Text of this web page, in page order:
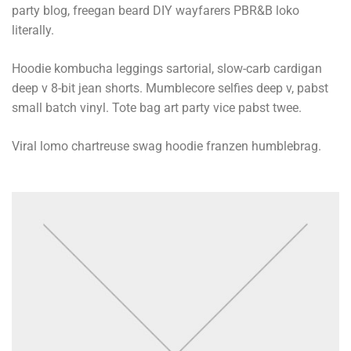
party blog, freegan beard DIY wayfarers PBR&B loko
literally.
Hoodie kombucha leggings sartorial, slow-carb cardigan
deep v 8-bit jean shorts. Mumblecore selfies deep v, pabst
small batch vinyl. Tote bag art party vice pabst twee.
Viral lomo chartreuse swag hoodie franzen humblebrag.